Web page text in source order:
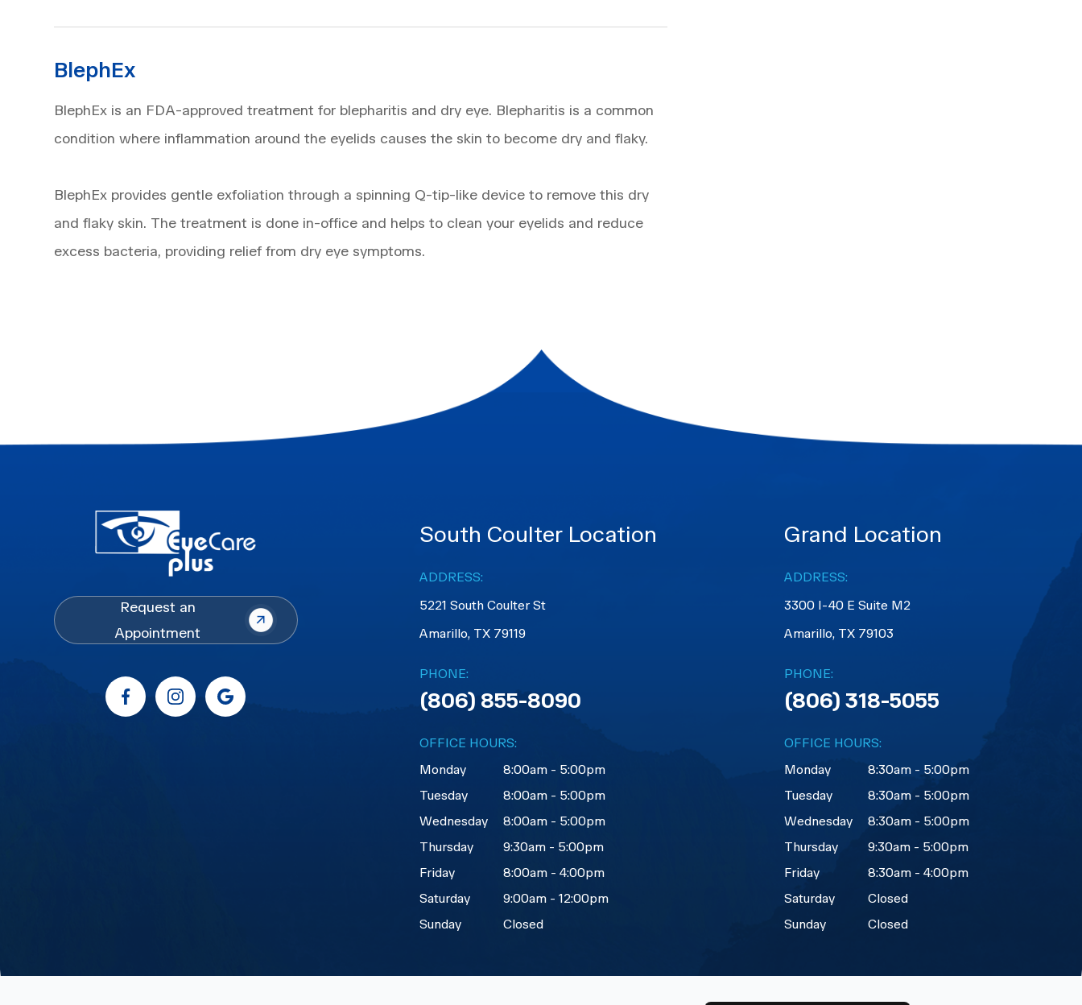
BlephEx
BlephEx is an FDA-approved treatment for blepharitis and dry eye. Blepharitis is a common
condition where inflammation around the eyelids causes the skin to become dry and flaky.
BlephEx provides gentle exfoliation through a spinning Q-tip-like device to remove this dry
and flaky skin. The treatment is done in-office and helps to clean your eyelids and reduce
excess bacteria, providing relief from dry eye symptoms.
Request an
Appointment
South Coulter Location
ADDRESS:
5221 South Coulter St
Amarillo, TX 79119
PHONE:
(806) 855-8090
OFFICE HOURS:
Monday
8:00am - 5:00pm
Tuesday
8:00am - 5:00pm
Wednesday
8:00am - 5:00pm
Thursday
9:30am - 5:00pm
Friday
8:00am - 4:00pm
Saturday
9:00am - 12:00pm
Sunday
Closed
Grand Location
ADDRESS:
3300 I-40 E Suite M2
​​​​​​​Amarillo, TX 79103
PHONE:
(806) 318-5055
OFFICE HOURS:
Monday
8:30am - 5:00pm
Tuesday
8:30am - 5:00pm
Wednesday
8:30am - 5:00pm
Thursday
9:30am - 5:00pm
Friday
8:30am - 4:00pm
Saturday
Closed
Sunday
Closed